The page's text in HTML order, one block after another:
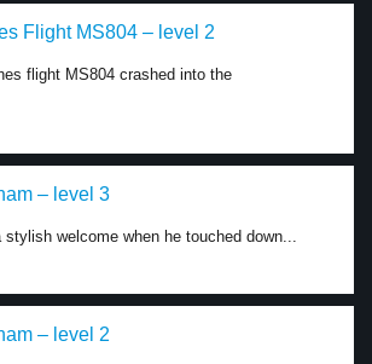
Flight MS804 – level 2
flight MS804 crashed into the
– level 3
stylish welcome when he touched down...
– level 2